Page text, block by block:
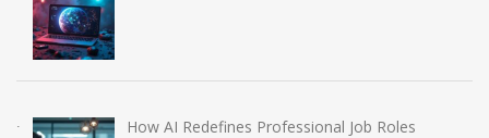
How AI Redefines Professional Job Roles